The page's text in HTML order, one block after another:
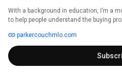
With a background in education, I’m a
to help people understand the buying
parkercouchmlo.com